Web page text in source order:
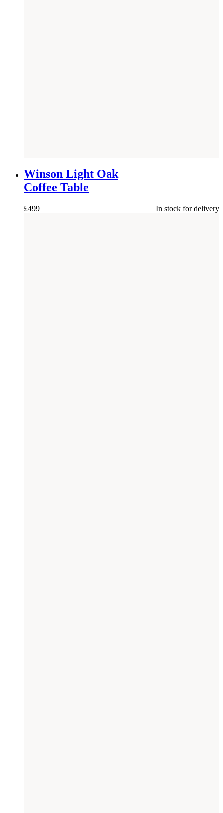
Winson Light Oak
Coffee Table
£499 In stock for delivery